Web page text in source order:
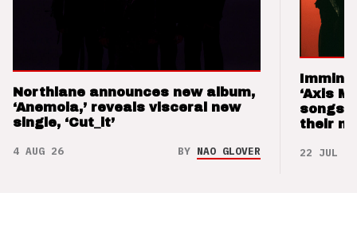
Northlane announces new album,
‘Anemoia,’ reveals visceral new
single, ‘Cut_it’
4 AUG 26 BY NAO GLOVER
‘Axis
songs
their
22 JUL 26